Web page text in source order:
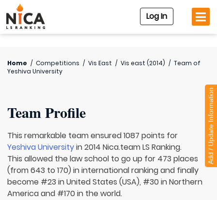
Log In
Home / Competitions / Vis East / Vis east (2014) / Team of
Yeshiva University
Team Profile
This remarkable team ensured 1087 points for
Yeshiva Universityin 2014 Nica.team LS Ranking.
This allowed the law school to go up for 473 places
(from 643 to 170) in international ranking and finally
become #23 in United States (USA), #30 in Northern
America and #170 in the world.
Add / Update Information